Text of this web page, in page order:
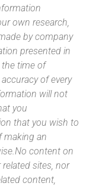
own research,
by company
presented in
time of
of every
will not
you
that you wish to
making an
content on
related sites, nor
content,